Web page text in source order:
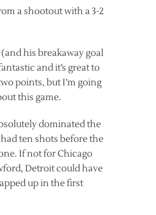
a shootout with a 3-2
his breakaway goal
and it’s great to
points, but I’m going
this game.
dominated the
ten shots before the
If not for Chicago
Detroit could have
up in the first